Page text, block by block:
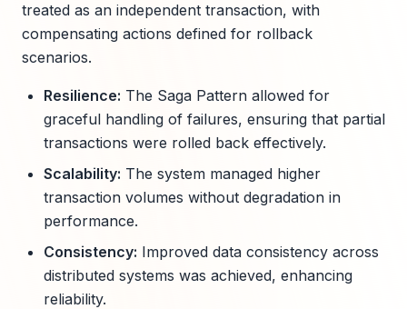
treated as an independent transaction, with
compensating actions defined for rollback
scenarios.
Resilience: The Saga Pattern allowed for
graceful handling of failures, ensuring that partial
transactions were rolled back effectively.
Scalability: The system managed higher
transaction volumes without degradation in
performance.
Consistency: Improved data consistency across
distributed systems was achieved, enhancing
reliability.